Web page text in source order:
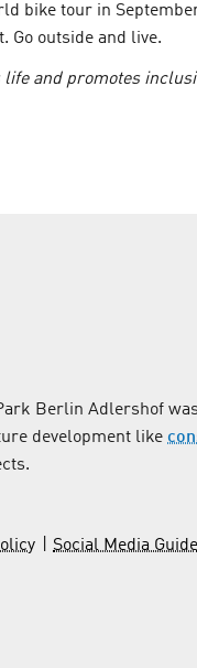
bike tour in
Go outside and live.
and promotes
Berlin Adlershof
development like
Social Media Guide